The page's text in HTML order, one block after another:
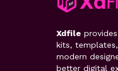
Xdfile
kits,
modern
better digital